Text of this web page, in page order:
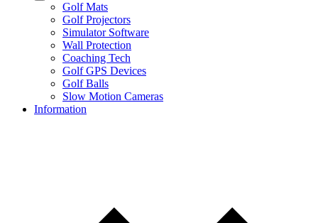
Golf Mats
Golf Projectors
Simulator Software
Wall Protection
Coaching Tech
Golf GPS Devices
Golf Balls
Slow Motion Cameras
Information